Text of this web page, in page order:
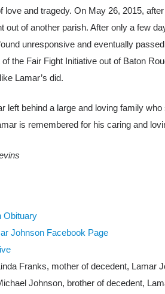
love and tragedy. On May 26, 2015,
out of another parish. After only a few
unresponsive and eventually
the Fair Fight Initiative out of Baton
Lamar’s did.
left behind a large and loving family
is remembered for his caring and
Obituary
Johnson Facebook Page
Franks, mother of decedent, Lamar
Johnson, brother of decedent,